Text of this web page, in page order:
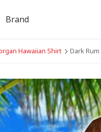
Hawaiian Shirt Dark
Brand